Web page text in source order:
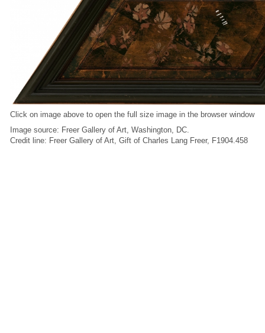
Click on image above to open the full size image in the browser window
Image source: Freer Gallery of Art, Washington, DC.
Credit line: Freer Gallery of Art, Gift of Charles Lang Freer, F1904.458